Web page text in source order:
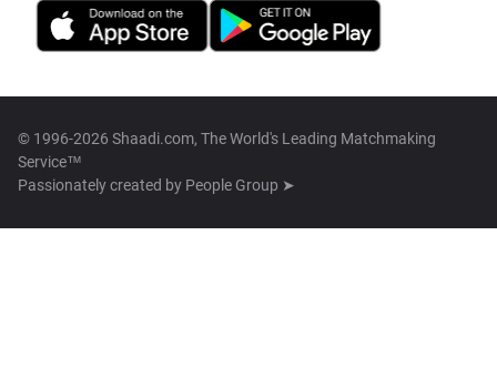
© 1996-2026 Shaadi.com, The World's Leading Matchmaking
Service™
Passionately created by People Group ➤